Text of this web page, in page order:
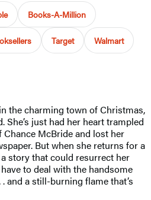
Books-A-Million
Target Walmart
the charming town of Christmas,
She’s just had her heart trampled
McBride and lost her
But when she returns for a
story that could resurrect her
to deal with the handsome
and a still-burning flame that’s